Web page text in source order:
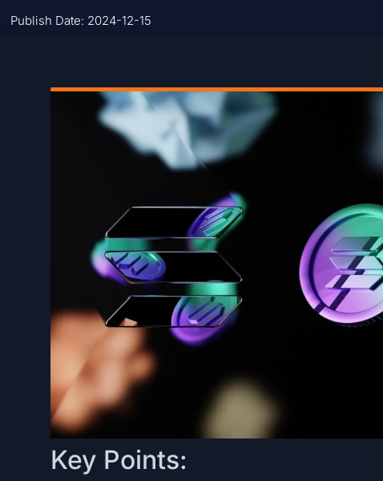
Publish Date: 2024-12-15
Key Points: